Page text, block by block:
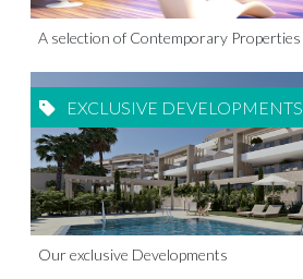
A selection of Contemporary Properties
EXCLUSIVE DEVELOPMENTS
Our exclusive Developments